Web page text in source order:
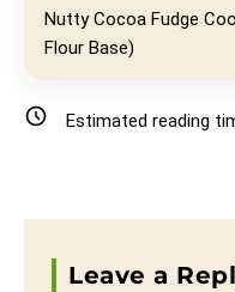
Nutty Cocoa Fudge
Flour Base)
Estimated reading
Leave a